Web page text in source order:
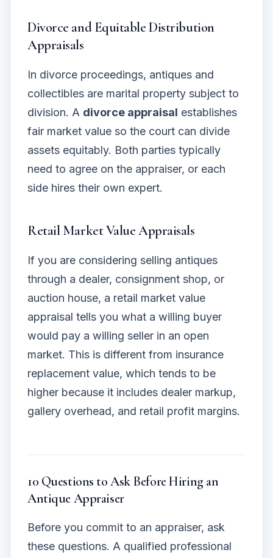
Divorce and Equitable Distribution
Appraisals
In divorce proceedings, antiques and
collectibles are marital property subject to
division. A divorce appraisal establishes
fair market value so the court can divide
assets equitably. Both parties typically
need to agree on the appraiser, or each
side hires their own expert.
Retail Market Value Appraisals
If you are considering selling antiques
through a dealer, consignment shop, or
auction house, a retail market value
appraisal tells you what a willing buyer
would pay a willing seller in an open
market. This is different from insurance
replacement value, which tends to be
higher because it includes dealer markup,
gallery overhead, and retail profit margins.
10 Questions to Ask Before Hiring an
Antique Appraiser
Before you commit to an appraiser, ask
these questions. A qualified professional